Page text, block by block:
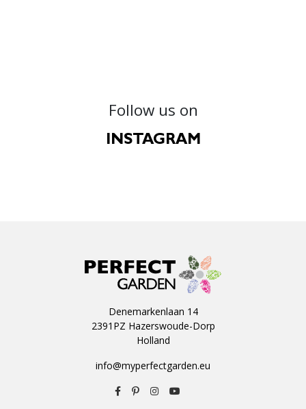
Follow us on
INSTAGRAM
Denemarkenlaan 14
2391PZ Hazerswoude-Dorp
Holland
info@myperfectgarden.eu